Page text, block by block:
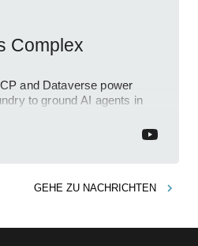
Complex
and Dataverse power
to ground AI agents in
GEHE ZU NACHRICHTEN